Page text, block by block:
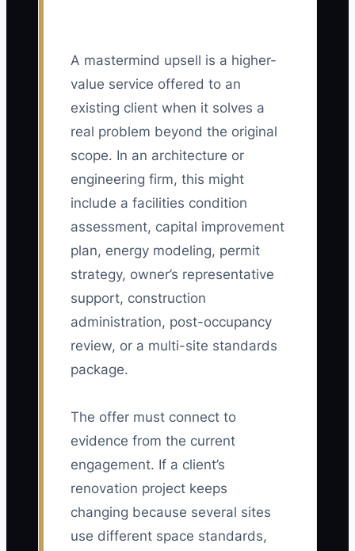
A mastermind upsell is a higher-
value service offered to an
existing client when it solves a
real problem beyond the original
scope. In an architecture or
engineering firm, this might
include a facilities condition
assessment, capital improvement
plan, energy modeling, permit
strategy, owner’s representative
support, construction
administration, post-occupancy
review, or a multi-site standards
package.
The offer must connect to
evidence from the current
engagement. If a client’s
renovation project keeps
changing because several sites
use different space standards,